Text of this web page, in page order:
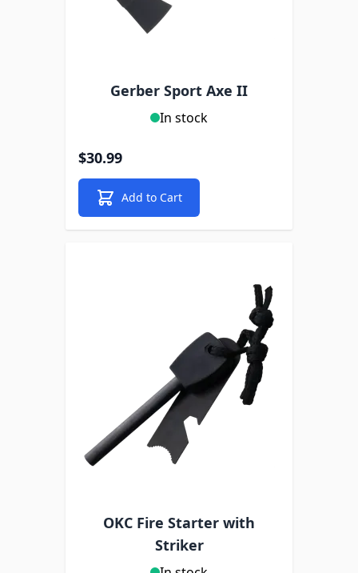
Gerber Sport Axe II
In stock
$30.99
Add to Cart
OKC Fire Starter with
Striker